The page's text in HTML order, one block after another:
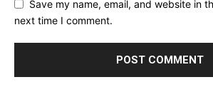
Save my name, email, and website in
next time I comment.